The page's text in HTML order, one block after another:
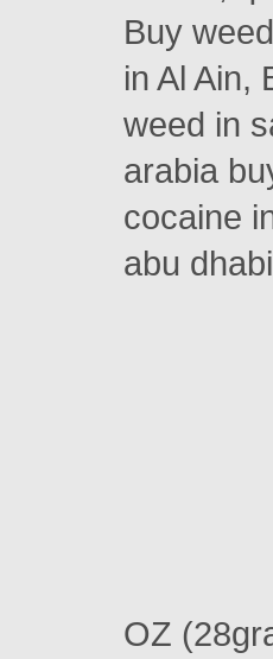
Buy
in Al Ain,
weed in
arabia
cocaine
abu
OZ